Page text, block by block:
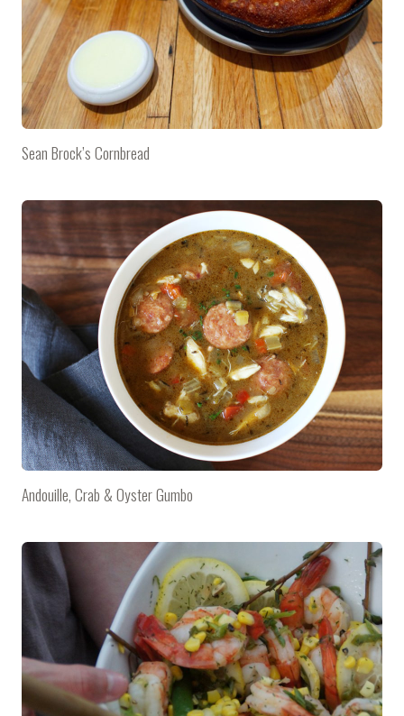
Sean Brock’s Cornbread
Andouille, Crab & Oyster Gumbo